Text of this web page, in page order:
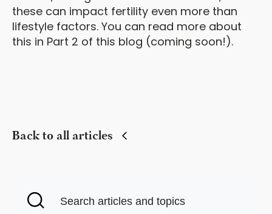
these can impact fertility even more than
lifestyle factors. You can read more about
this in Part 2 of this blog (coming soon!).
Back to all articles